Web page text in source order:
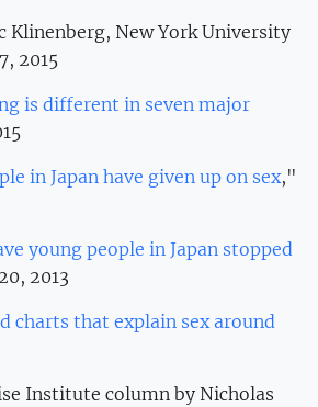
Klinenberg, New York University
2015
is different in seven major
in Japan have given up on sex,"
young people in Japan stopped
2013
charts that explain sex around
Institute column by Nicholas